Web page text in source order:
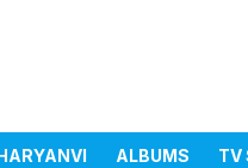
ALBUMS TV